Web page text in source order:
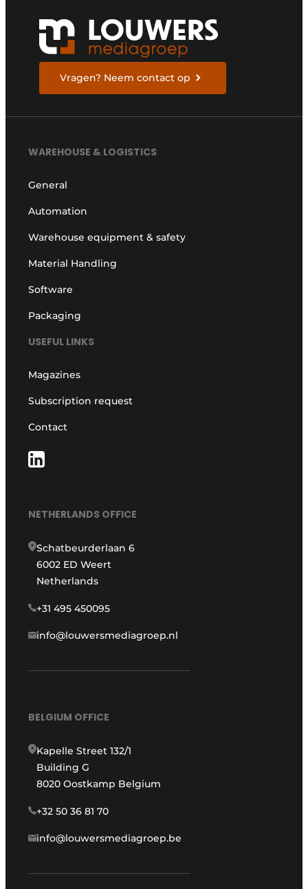
Vragen? Neem contact op
WAREHOUSE & LOGISTICS
General
Automation
Warehouse equipment & safety
Material Handling
Software
Packaging
USEFUL LINKS
Magazines
Subscription request
Contact
NETHERLANDS OFFICE
Schatbeurderlaan 6
6002 ED Weert
Netherlands
+31 495 450095
info@louwersmediagroep.nl
BELGIUM OFFICE
Kapelle Street 132/1
Building G
8020 Oostkamp Belgium
+32 50 36 81 70
info@louwersmediagroep.be